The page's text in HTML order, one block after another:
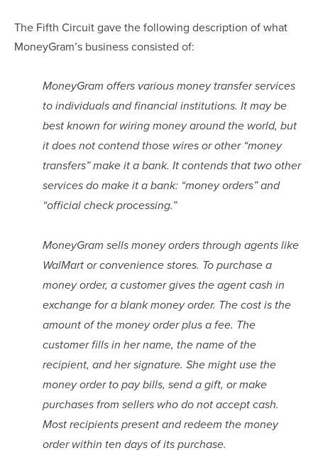
The Fifth Circuit gave the following description of what
MoneyGram’s business consisted of:
MoneyGram offers various money transfer services
to individuals and financial institutions. It may be
best known for wiring money around the world, but
it does not contend those wires or other “money
transfers” make it a bank. It contends that two other
services do make it a bank: “money orders” and
“official check processing.”
MoneyGram sells money orders through agents like
WalMart or convenience stores. To purchase a
money order, a customer gives the agent cash in
exchange for a blank money order. The cost is the
amount of the money order plus a fee. The
customer fills in her name, the name of the
recipient, and her signature. She might use the
money order to pay bills, send a gift, or make
purchases from sellers who do not accept cash.
Most recipients present and redeem the money
order within ten days of its purchase.